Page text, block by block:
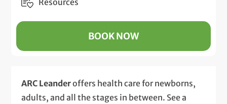
BOOK NOW
ARC Leanderoffers health care for newborns,
adults, and all the stages in between. See a